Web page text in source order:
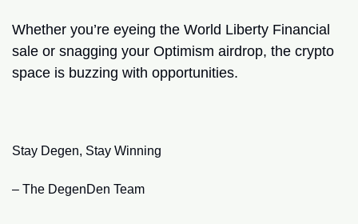
Whether you’re eyeing the World Liberty Financial
sale or snagging your Optimism airdrop, the crypto
space is buzzing with opportunities.
Stay Degen, Stay Winning
– The DegenDen Team